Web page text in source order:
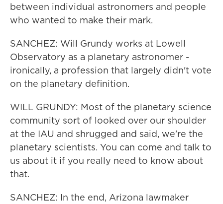
between individual astronomers and people
who wanted to make their mark.
SANCHEZ: Will Grundy works at Lowell
Observatory as a planetary astronomer -
ironically, a profession that largely didn't vote
on the planetary definition.
WILL GRUNDY: Most of the planetary science
community sort of looked over our shoulder
at the IAU and shrugged and said, we're the
planetary scientists. You can come and talk to
us about it if you really need to know about
that.
SANCHEZ: In the end, Arizona lawmaker